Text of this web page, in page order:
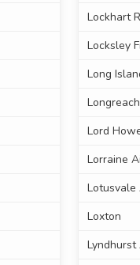
Lockhart
Locksley
Long
Lord
Lorraine
Lotusvale
Loxton